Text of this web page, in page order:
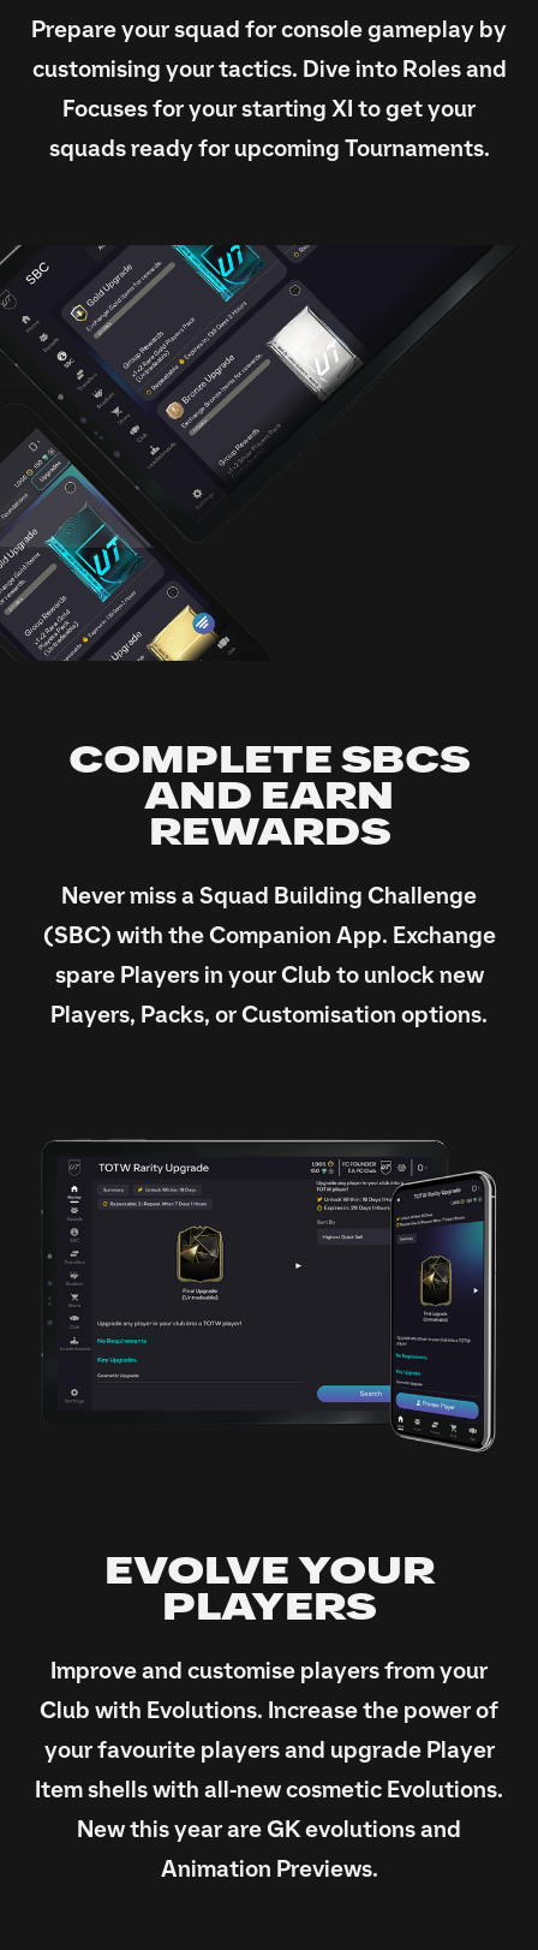
Prepare your squad for console gameplay by
customising your tactics. Dive into Roles and
Focuses for your starting XI to get your
squads ready for upcoming Tournaments.
COMPLETE SBCS
AND EARN
REWARDS
Never miss a Squad Building Challenge
(SBC) with the Companion App. Exchange
spare Players in your Club to unlock new
Players, Packs, or Customisation options.
EVOLVE YOUR
PLAYERS
Improve and customise players from your
Club with Evolutions. Increase the power of
your favourite players and upgrade Player
Item shells with all-new cosmetic Evolutions.
New this year are GK evolutions and
Animation Previews.